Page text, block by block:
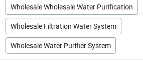
Wholesale Wholesale Water Purification
Wholesale Filtration Water System
Wholesale Water Purifier System